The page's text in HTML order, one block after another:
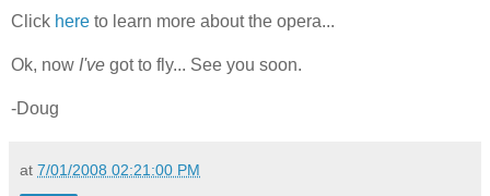
Click here to learn more about the opera...
Ok, now I've got to fly... See you soon.
-Doug
at 7/01/2008 02:21:00 PM